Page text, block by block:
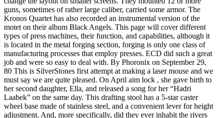
guns, sometimes of rather large caliber, carried some armor. The
Kronos Quartet has also recorded an instrumental version of the
motet on their album Black Angels. This page will cover different
types of press machines, their function, and capabilities, although it
is located in the metal forging section, forging is only one class of
manufacturing processes that employ presses. ECD did such a great
job and were so easy to deal with. By Phoronix on September 29,
80 This is SilverStones first attempt at making a laser mouse and we
must say we are quite pleased. On April aim lock , she gave birth to
her second daughter, Ella, and released a song for her “Hadri
Laabek” on the same day. This drafting stool has a 5-star caster
wheel base made of stainless steel, and a convenient lever for height
adjustment. And, more specifically, did they ever inhabit the rivers